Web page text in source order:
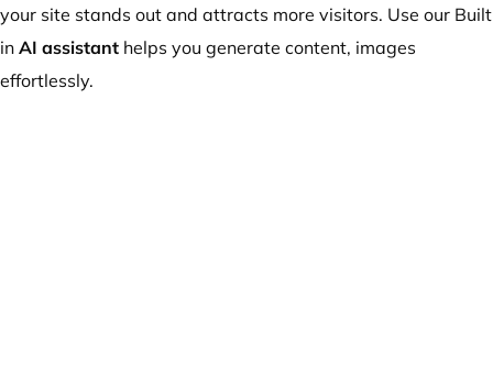
your site stands out and attracts more visitors. Use our Built
in AI assistant helps you generate content, images
effortlessly.